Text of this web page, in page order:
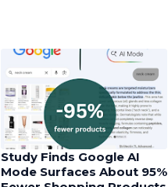
Study Finds Google AI
Mode Surfaces About 95%